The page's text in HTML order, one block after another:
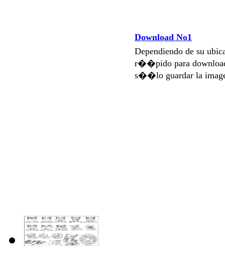
Download No1
Dependiendo de su
r��pido para
s��lo guardar la